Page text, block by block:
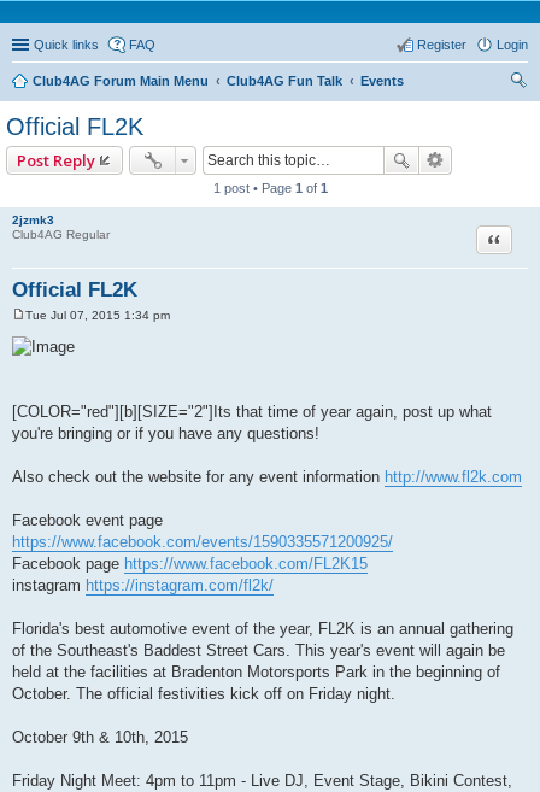
Quick links FAQ Login
Register
Club4AG Forum Main Menu Club4AG Fun Talk
Events
Official FL2K
Post Reply
1 post • Page 1 of 1
2jzmk3
Club4AG Regular
Official FL2K
Quote
o
s
Tue Jul 07, 2015 1:34 pm
[COLOR="red"][b][SIZE="2"]Its that time of year again, post up what
you're bringing or if you have any questions!
Also check out the website for any event information http://www.fl2k.com
Facebook event page
https://www.facebook.com/events/1590335571200925/
Facebook page https://www.facebook.com/FL2K15
instagram https://instagram.com/fl2k/
Florida's best automotive event of the year, FL2K is an annual gathering
of the Southeast's Baddest Street Cars. This year's event will again be
held at the facilities at Bradenton Motorsports Park in the beginning of
October. The official festivities kick off on Friday night.
October 9th & 10th, 2015
Friday Night Meet: 4pm to 11pm - Live DJ, Event Stage, Bikini Contest,